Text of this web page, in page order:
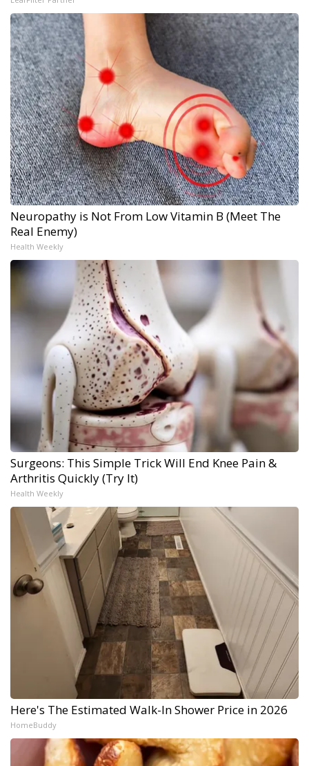
Neuropathy is Not From Low Vitamin B (Meet The
Real Enemy)
Health Weekly
Surgeons: This Simple Trick Will End Knee Pain &
Arthritis Quickly (Try It)
Health Weekly
Here's The Estimated Walk-In Shower Price in 2026
HomeBuddy